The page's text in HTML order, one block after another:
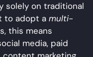
solely on traditional
to adopt a multi-
this means
media, paid